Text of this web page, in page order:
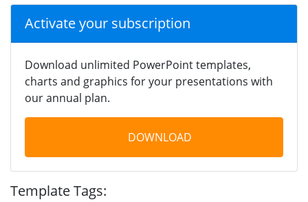
Activate your subscription
Download unlimited PowerPoint templates,
charts and graphics for your presentations with
our annual plan.
DOWNLOAD
Template Tags: